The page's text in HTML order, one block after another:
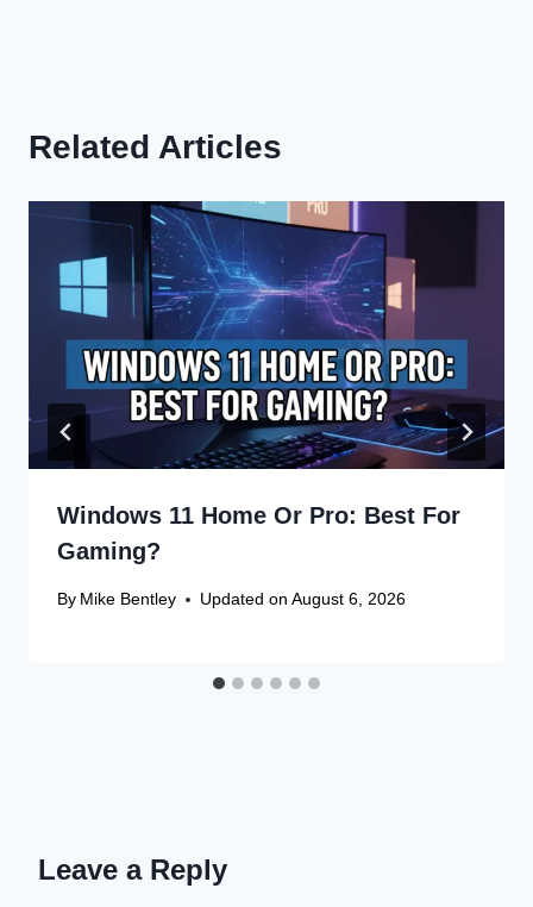
Related Articles
Windows 11 Home Or Pro: Best For
Gaming?
By Mike Bentley Updated on August 6, 2026
Leave a Reply